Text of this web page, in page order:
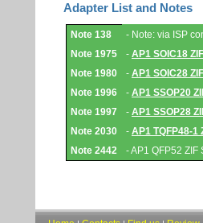
Adapter List and Notes
Adapter
List
and
Notes.
Note 138
- Note: via ISP
Note 1975
- AP1 SOIC18
Note 1980
- AP1 SOIC28
Note 1996
- AP1 SSOP20
Note 1997
- AP1 SSOP28
Note 2030
- AP1 TQFP48-1
Note 2442
- AP1 QFP52